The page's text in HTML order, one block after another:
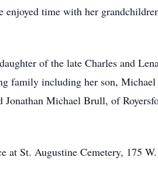
enjoyed time with her
of the late Charles and
family including her son,
Michael Brull, of
at St. Augustine Cemetery, 175